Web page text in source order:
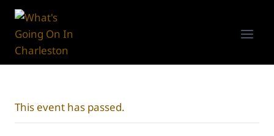
Skip
content
This event has passed.